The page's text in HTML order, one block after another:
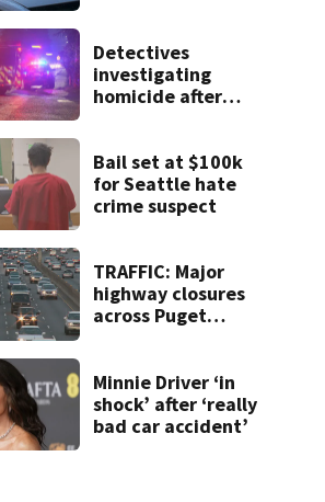
Detectives
investigating
homicide after
Bail set at $100k
for Seattle hate
crime suspect
TRAFFIC: Major
highway closures
across Puget
Minnie Driver ‘in
shock’ after ‘really
bad car accident’